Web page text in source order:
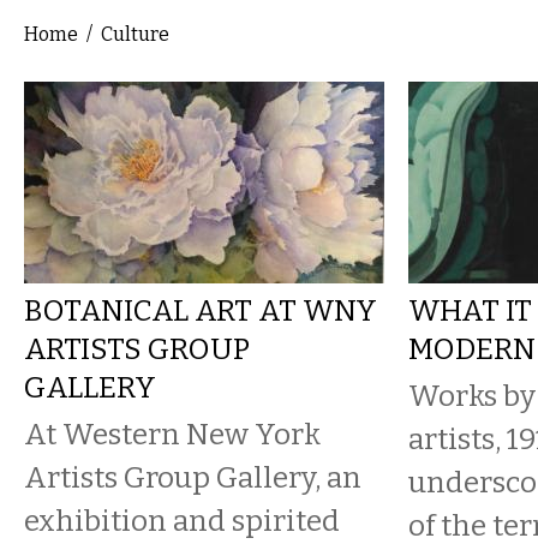
You are here
Home / Culture
BOTANICAL ART AT WNY
ARTISTS GROUP
GALLERY
At Western New York
Artists Group Gallery, an
exhibition and spirited
WHAT IT
MODERN
Works
artists,
of the